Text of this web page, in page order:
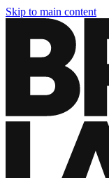
Skip to main content